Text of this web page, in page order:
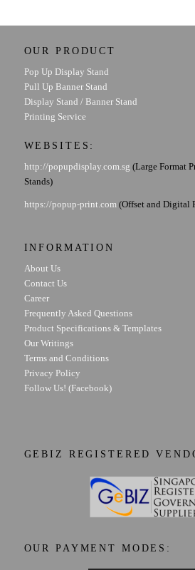
OUR PRODUCT
Pop Up Display Stand
Pull Up Banner Stand
Display Stand / Banner Stand
Printing Service
WEBSITES:
http://popupdisplay.com.sg (Large Format
Stands)
https://popup-print.com (Offset and Digital
INFORMATION
About Us
Contact Us
Career
Frequently Asked Questions
Product Specifications & Templates
Our Writings
Terms and Conditions
Privacy Policy
Follow Us! (Facebook)
GEBIZ REGISTERED
OUR PAYMENT MODES: